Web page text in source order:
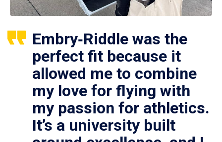
Embry‑Riddle was the
perfect fit because it
allowed me to combine
my love for flying with
my passion for athletics.
It’s a university built